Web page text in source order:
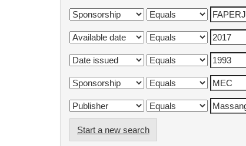
Start a new search